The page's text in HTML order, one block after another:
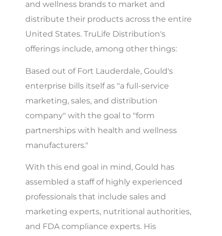
and wellness brands to market and
distribute their products across the entire
United States. TruLife Distribution's
offerings include, among other things:
Based out of Fort Lauderdale, Gould's
enterprise bills itself as "a full-service
marketing, sales, and distribution
company" with the goal to "form
partnerships with health and wellness
manufacturers."
With this end goal in mind, Gould has
assembled a staff of highly experienced
professionals that include sales and
marketing experts, nutritional authorities,
and FDA compliance experts. His